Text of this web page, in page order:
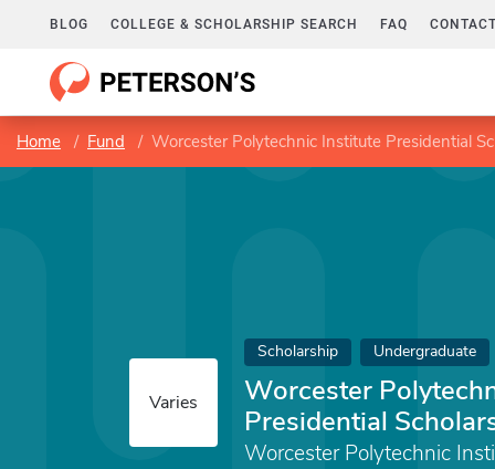
BLOG COLLEGE & SCHOLARSHIP SEARCH FAQ
Home Fund Worcester Polytechnic Institute Presidential
Varies
Scholarship Undergraduate
Worcester
Presidential
Worcester Polytechnic